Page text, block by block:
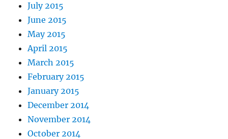
July 2015
June 2015
May 2015
April 2015
March 2015
February 2015
January 2015
December 2014
November 2014
October 2014